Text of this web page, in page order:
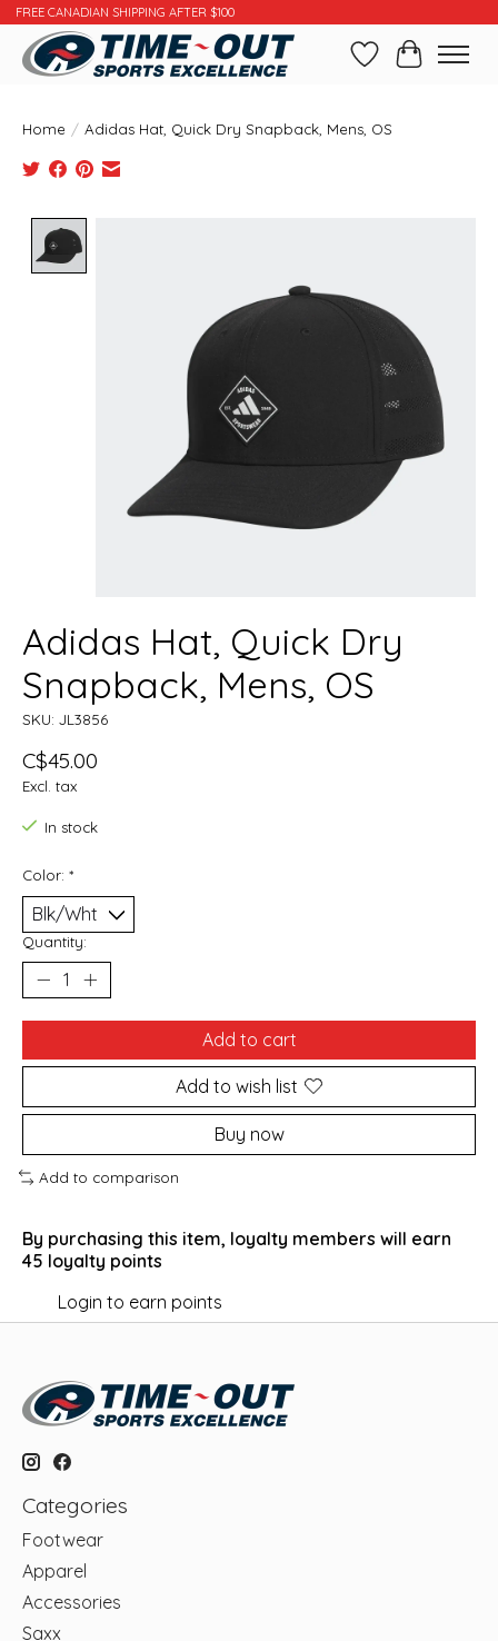
FREE CANADIAN SHIPPING AFTER $100
WishlistCart
Home / Adidas Hat, Quick Dry Snapback, Mens, OS
Adidas Hat, Quick Dry
Snapback, Mens, OS
SKU: JL3856
C$45.00
Excl. tax
In stock
Color: *
Quantity:
Add to cart
Add to wish list
Buy now
Add to comparison
By purchasing this item, loyalty members will earn
45 loyalty points
Login to earn points
Categories
Footwear
Apparel
Accessories
Saxx